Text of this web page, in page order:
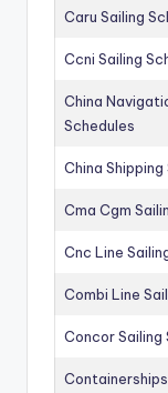
Caru Sailing
Ccni Sailing
China
Schedules
China
Cma Cgm
Cnc Line
Combi Line
Concor Sailing